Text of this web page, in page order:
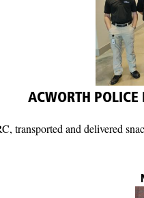
ACWORTH POLICE
transported and delivered